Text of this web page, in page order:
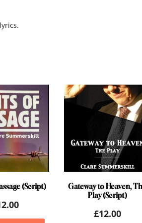
(Script)
Gateway to Heaven,
Play (Script)
£12.00